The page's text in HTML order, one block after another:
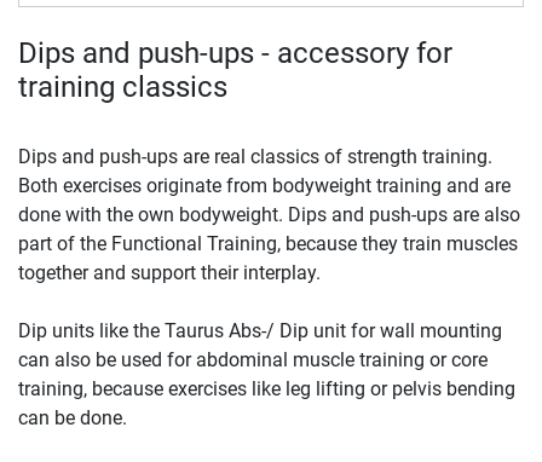
Dips and push-ups - accessory for
training classics
Dips and push-ups are real classics of strength training.
Both exercises originate from bodyweight training and are
done with the own bodyweight. Dips and push-ups are also
part of the Functional Training, because they train muscles
together and support their interplay.
Dip units like the Taurus Abs-/ Dip unit for wall mounting
can also be used for abdominal muscle training or core
training, because exercises like leg lifting or pelvis bending
can be done.